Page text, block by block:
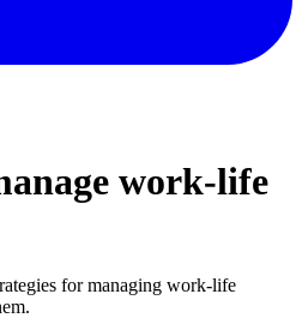
work-life
for managing work-life